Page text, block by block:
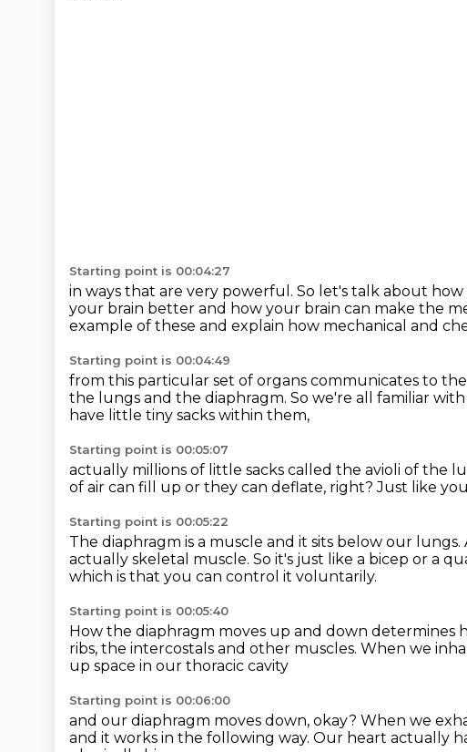
Starting point is 00:04:27
in ways that are very powerful. So let's talk about
your brain better and how your brain can make the
example of these and explain how mechanical and
Starting point is 00:04:49
from this particular set of organs communicates to
the lungs and the diaphragm. So we're all familiar
have little tiny sacks within them,
Starting point is 00:05:07
actually millions of little sacks called the avioli of the
of air can fill up or they can deflate, right?Just like
Starting point is 00:05:22
The diaphragm is a muscle and it sits below our lungs.
actually skeletal muscle. So it's just like a bicep or a
which is that you can control it voluntarily.
Starting point is 00:05:40
How the diaphragm moves up and down determines
ribs, the intercostals and other muscles. When we
up space in our thoracic cavity
Starting point is 00:06:00
and our diaphragm moves down, okay? When we
and it works in the following way. Our heart actually